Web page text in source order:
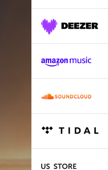
Something More
Fly, Icarus Fly
What We Can Bear